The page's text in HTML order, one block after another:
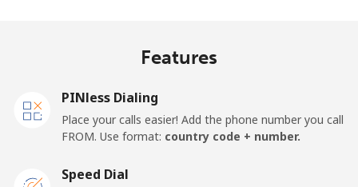
Landline
⁦$10⁩
Features
PINless Dialing
Place your calls easier! Add the phone number you call
FROM. Use format: country code + number.
Speed Dial